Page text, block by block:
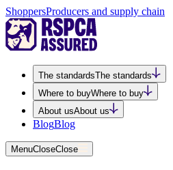
ShoppersProducers and supply chain
The standardsThe standards
Where to buyWhere to buy
About usAbout us
BlogBlog
MenuCloseClose